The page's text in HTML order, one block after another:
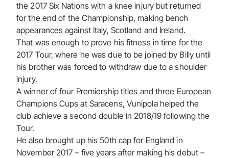
the 2017 Six Nations with a knee injury but returned
for the end of the Championship, making bench
appearances against Italy, Scotland and Ireland.
That was enough to prove his fitness in time for the
2017 Tour, where he was due to be joined by Billy until
his brother was forced to withdraw due to a shoulder
injury.
A winner of four Premiership titles and three European
Champions Cups at Saracens, Vunipola helped the
club achieve a second double in 2018/19 following the
Tour.
He also brought up his 50th cap for England in
November 2017 – five years after making his debut –